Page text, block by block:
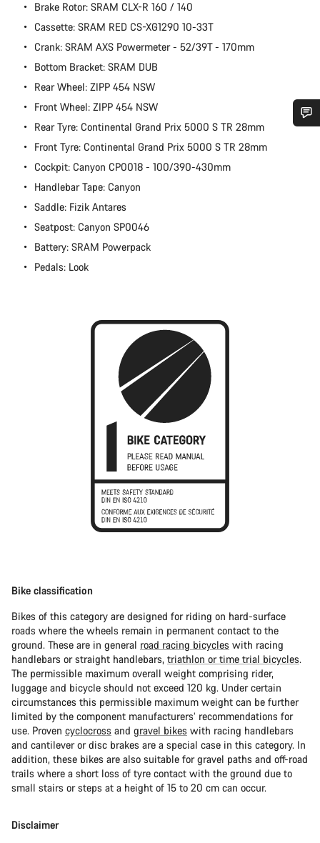
Brake Rotor: SRAM CLX-R 160 / 140
Cassette: SRAM RED CS-XG1290 10-33T
Crank: SRAM AXS Powermeter - 52/39T - 170mm
Bottom Bracket: SRAM DUB
Rear Wheel: ZIPP 454 NSW
Front Wheel: ZIPP 454 NSW
Rear Tyre: Continental Grand Prix 5000 S TR 28mm
Front Tyre: Continental Grand Prix 5000 S TR 28mm
Cockpit: Canyon CP0018 - 100/390-430mm
Handlebar Tape: Canyon
Saddle: Fizik Antares
Seatpost: Canyon SP0046
Battery: SRAM Powerpack
Pedals: Look
Bike classification
Bikes of this category are designed for riding on hard-surface
roads where the wheels remain in permanent contact to the
ground. These are in general road racing bicycles with racing
handlebars or straight handlebars, triathlon or time trial bicycles.
The permissible maximum overall weight comprising rider,
luggage and bicycle should not exceed 120 kg. Under certain
circumstances this permissible maximum weight can be further
limited by the component manufacturers’ recommendations for
use. Proven cyclocross and gravel bikes with racing handlebars
and cantilever or disc brakes are a special case in this category. In
addition, these bikes are also suitable for gravel paths and off-road
trails where a short loss of tyre contact with the ground due to
small stairs or steps at a height of 15 to 20 cm can occur.
Disclaimer
Do you need help?
Our customer support experts are waiting to answer your
questions.